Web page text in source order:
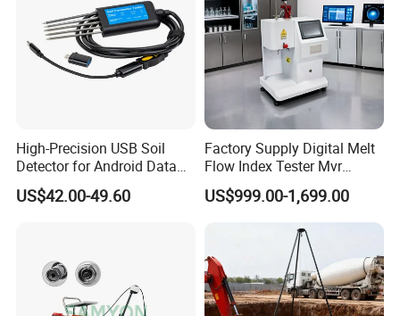
High-Precision USB Soil
Detector for Android Data
Analysis Soil Quality
Detection
US$42.00-49.60
Factory Supply Digital Melt
Flow Index Tester Mvr
Measurement Testing
Machine
US$999.00-1,699.00